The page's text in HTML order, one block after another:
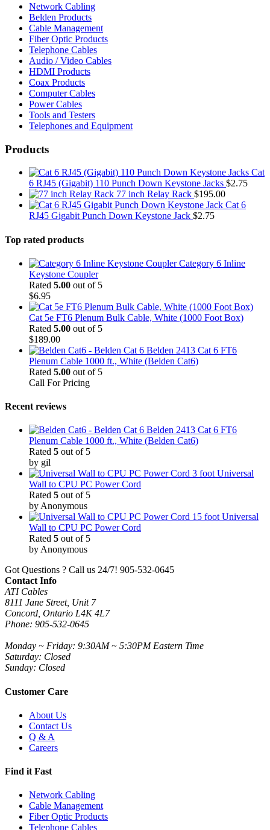
Network Cabling
Belden Products
Cable Management
Fiber Optic Products
Telephone Cables
Audio / Video Cables
HDMI Products
Coax Products
Computer Cables
Power Cables
Tools and Testers
Telephones and Equipment
Products
Cat
6 RJ45 (Gigabit) 110 Punch Down Keystone Jacks $2.75
77 inch Relay Rack $195.00
Cat 6
RJ45 Gigabit Punch Down Keystone Jack $2.75
Top rated products
Category 6 Inline
Keystone Coupler
Rated 5.00 out of 5
$6.95
Cat 5e FT6 Plenum Bulk Cable, White (1000 Foot Box)
Rated 5.00 out of 5
$189.00
Belden 2413 Cat 6 FT6
Plenum Cable 1000 ft., White (Belden Cat6)
Rated 5.00 out of 5
Call For Pricing
Recent reviews
Belden 2413 Cat 6 FT6
Plenum Cable 1000 ft., White (Belden Cat6)
Rated 5 out of 5
by gil
3 foot Universal
Wall to CPU PC Power Cord
Rated 5 out of 5
by Anonymous
15 foot Universal
Wall to CPU PC Power Cord
Rated 5 out of 5
by Anonymous
Got Questions ? Call us 24/7! 905-532-0645
Contact Info
ATI Cables
8111 Jane Street, Unit 7
Concord, Ontario L4K 4L7
Phone: 905-532-0645
Monday ~ Friday: 9:30AM ~ 5:30PM Eastern Time
Saturday: Closed
Sunday: Closed
Customer Care
About Us
Contact Us
Q & A
Careers
Find it Fast
Network Cabling
Cable Management
Fiber Optic Products
Telephone Cables